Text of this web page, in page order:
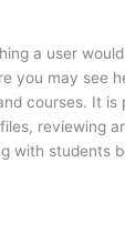
a user
you may see
courses. It is
reviewing
with students